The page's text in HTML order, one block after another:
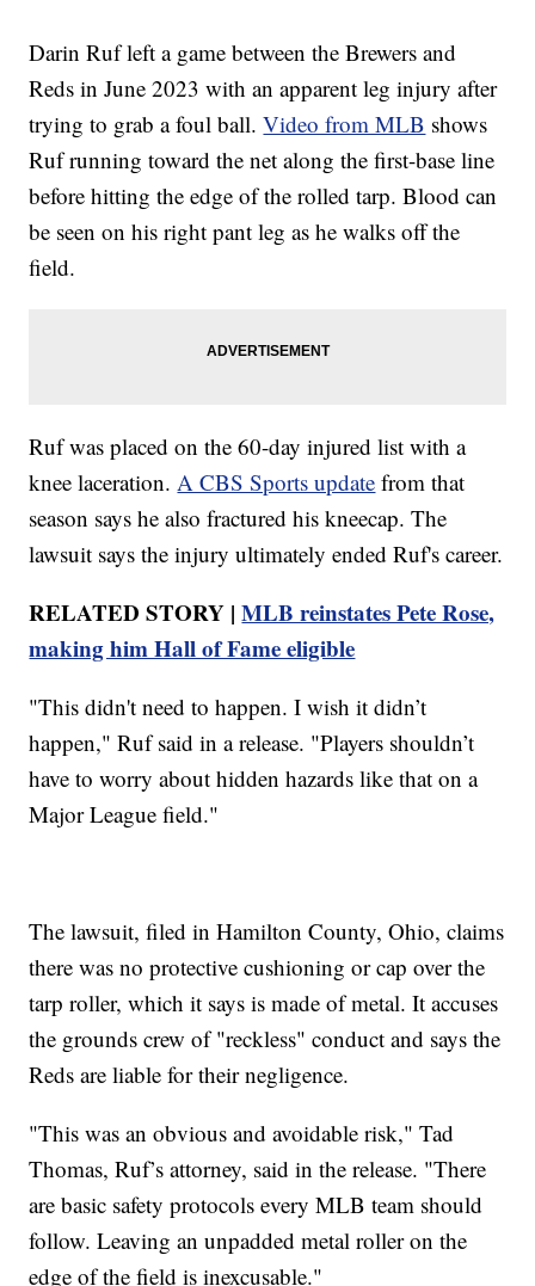
Darin Ruf left a game between the Brewers and
Reds in June 2023 with an apparent leg injury after
trying to grab a foul ball.Video from MLB shows
Ruf running toward the net along the first-base line
before hitting the edge of the rolled tarp. Blood can
be seen on his right pant leg as he walks off the
field.
Ruf was placed on the 60-day injured list with a
knee laceration.A CBS Sports update from that
season says he also fractured his kneecap. The
lawsuit says the injury ultimately ended Ruf's career.
RELATED STORY |MLB reinstates Pete Rose,
making him Hall of Fame eligible
"This didn't need to happen. I wish it didn’t
happen," Ruf said in a release. "Players shouldn’t
have to worry about hidden hazards like that on a
Major League field."
The lawsuit, filed in Hamilton County, Ohio, claims
there was no protective cushioning or cap over the
tarp roller, which it says is made of metal. It accuses
the grounds crew of "reckless" conduct and says the
Reds are liable for their negligence.
"This was an obvious and avoidable risk," Tad
Thomas, Ruf’s attorney, said in the release. "There
are basic safety protocols every MLB team should
follow. Leaving an unpadded metal roller on the
edge of the field is inexcusable."